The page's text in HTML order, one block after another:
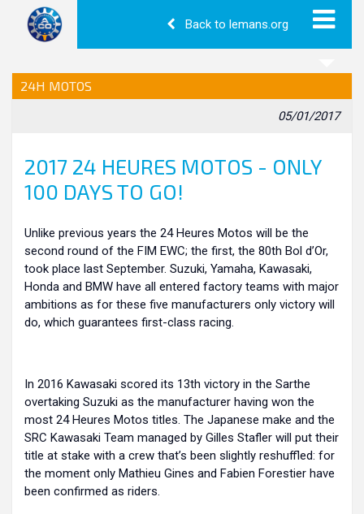
Back to lemans.org
24H MOTOS
05/01/2017
2017 24 HEURES MOTOS - ONLY
100 DAYS TO GO!
Unlike previous years the 24 Heures Motos will be the
second round of the FIM EWC; the first, the 80th Bol d’Or,
took place last September. Suzuki, Yamaha, Kawasaki,
Honda and BMW have all entered factory teams with major
ambitions as for these five manufacturers only victory will
do, which guarantees first-class racing.
In 2016 Kawasaki scored its 13th victory in the Sarthe
overtaking Suzuki as the manufacturer having won the
most 24 Heures Motos titles. The Japanese make and the
SRC Kawasaki Team managed by Gilles Stafler will put their
title at stake with a crew that’s been slightly reshuffled: for
the moment only Mathieu Gines and Fabien Forestier have
been confirmed as riders.